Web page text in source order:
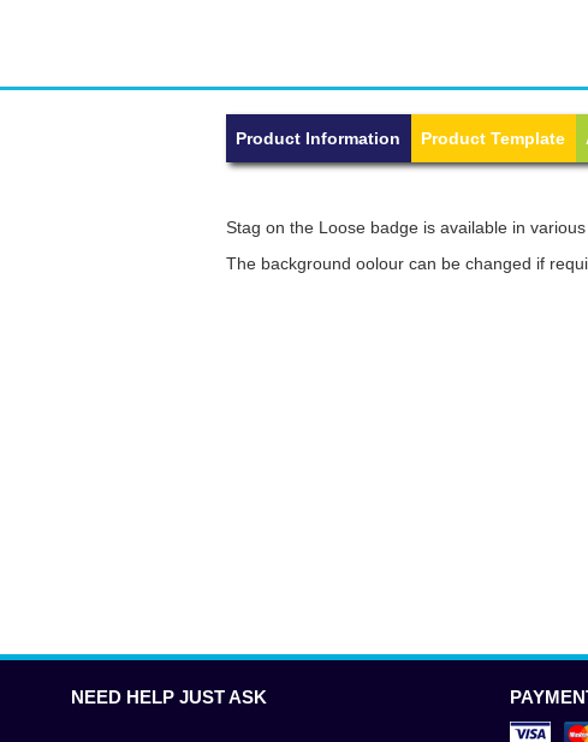
Product Information Product Template
Stag on the Loose badge is available in various
The background oolour can be changed if
NEED HELP JUST ASK